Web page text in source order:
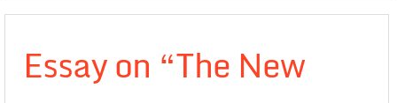
Essay on “The New